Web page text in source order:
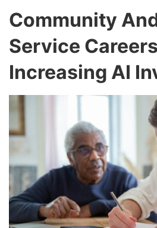
Community
Service
Increasing AI